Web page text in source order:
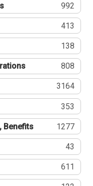
992
413
138
808
3164
353
Benefits 1277
43
611